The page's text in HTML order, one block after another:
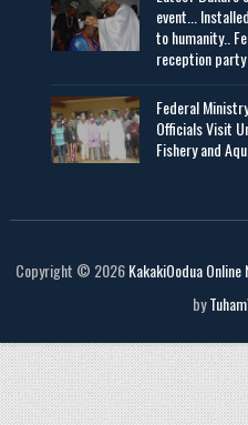
event...
to humanity..
reception party
Federal
Officials Visit
Fishery and
Copyright © 2026KakakiOodua Online
by